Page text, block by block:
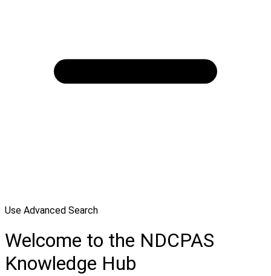
Use Advanced Search
Welcome to the NDCPAS
Knowledge Hub